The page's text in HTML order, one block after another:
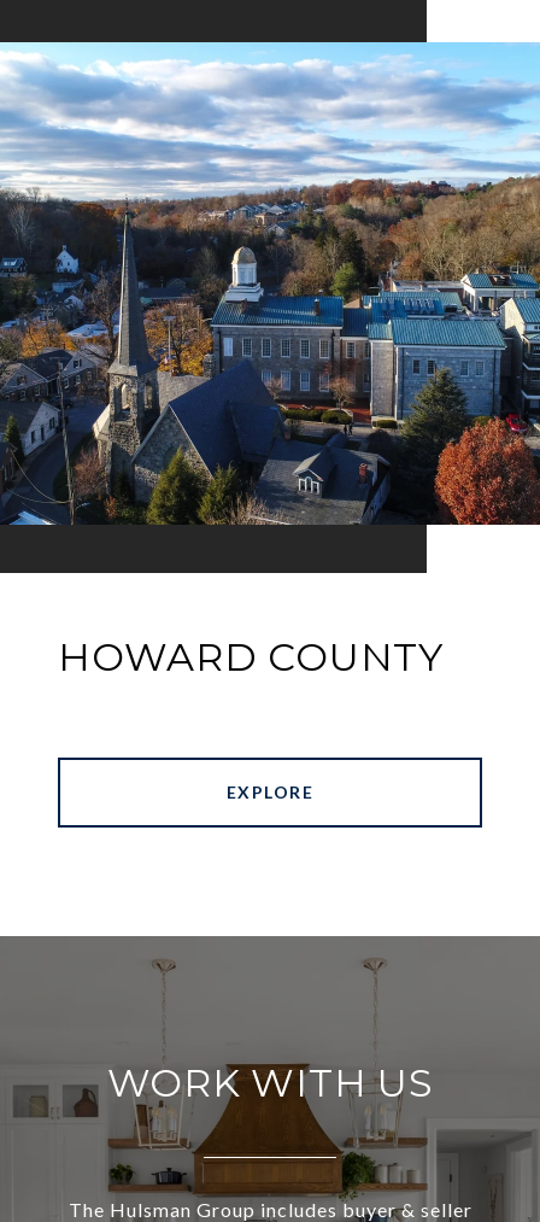
HOWARD COUNTY
EXPLORE
WORK WITH US
The Hulsman Group includes buyer & seller